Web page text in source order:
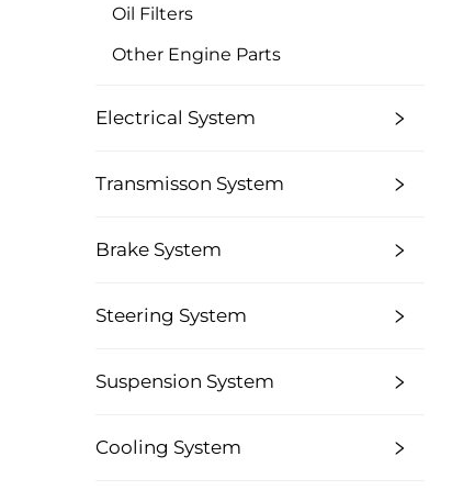
Oil Filters
Other Engine Parts
Electrical System
Transmisson System
Brake System
Steering System
Suspension System
Cooling System